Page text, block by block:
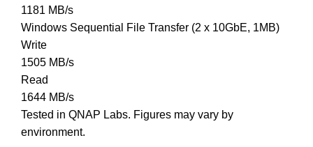
1181 MB/s
Windows Sequential File Transfer (2 x 10GbE, 1MB)
Write
1505 MB/s
Read
1644 MB/s
Tested in QNAP Labs. Figures may vary by
environment.